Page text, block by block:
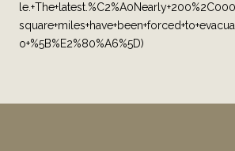
o+%5B%E2%80%A6%5D)